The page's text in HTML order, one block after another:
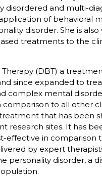
disordered and multi-
of behavioral
disorder. She is
treatments to the
(DBT) a
since expanded to
complex mental
to all other
that has been
research sites. It has
effective in comparison
by expert
disorder, a